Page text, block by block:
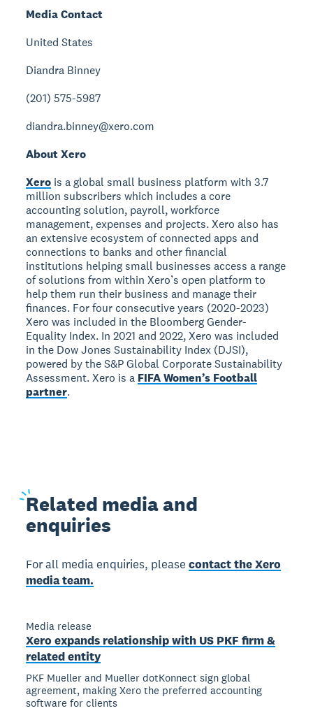
Media Contact
United States
Diandra Binney
(201) 575-5987
diandra.binney@xero.com
About Xero
Xero is a global small business platform with 3.7
million subscribers which includes a core
accounting solution, payroll, workforce
management, expenses and projects. Xero also has
an extensive ecosystem of connected apps and
connections to banks and other financial
institutions helping small businesses access a range
of solutions from within Xero’s open platform to
help them run their business and manage their
finances. For four consecutive years (2020-2023)
Xero was included in the Bloomberg Gender-
Equality Index. In 2021 and 2022, Xero was included
in the Dow Jones Sustainability Index (DJSI),
powered by the S&P Global Corporate Sustainability
Assessment. Xero is a FIFA Women’s Football
partner.
Related media and
enquiries
For all media enquiries, pleasecontact the Xero
media team.
Media release
Xero expands relationship with US PKF firm &
related entity
PKF Mueller and Mueller dotKonnect sign global
agreement, making Xero the preferred accounting
software for clients